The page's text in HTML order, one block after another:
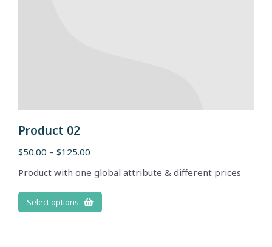
Product 02
$50.00 – $125.00
Product with one global attribute & different prices
Select options